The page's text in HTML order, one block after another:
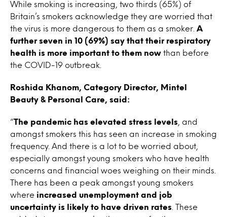
While smoking is increasing, two thirds (65%) of
Britain’s smokers acknowledge they are worried that
the virus is more dangerous to them as a smoker. A
further seven in 10 (69%) say that their respiratory
health is more important to them now than before
the COVID-19 outbreak.
Roshida Khanom, Category Director, Mintel
Beauty & Personal Care, said:
“The pandemic has elevated stress levels , and
amongst smokers this has seen an increase in smoking
frequency. And there is a lot to be worried about,
especially amongst young smokers who have health
concerns and financial woes weighing on their minds.
There has been a peak amongst young smokers
where increased unemployment and job
uncertainty is likely to have driven rates . These